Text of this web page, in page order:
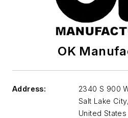
OK
Address:
2340 S 900
Salt Lake City,
United States